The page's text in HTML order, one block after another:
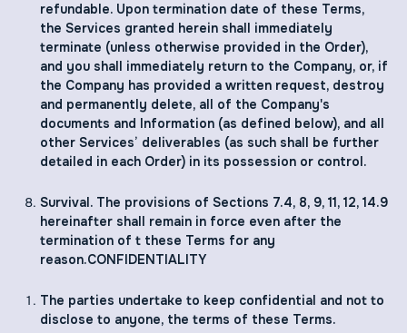
refundable. Upon termination date of these Terms,
the Services granted herein shall immediately
terminate (unless otherwise provided in the Order),
and you shall immediately return to the Company, or, if
the Company has provided a written request, destroy
and permanently delete, all of the Company's
documents and Information (as defined below), and all
other Services’ deliverables (as such shall be further
detailed in each Order) in its possession or control.
Survival. The provisions of Sections ‎7.4, ‎‎8, ‎‎‎9, ‎11, ‎12, ‎‎14.9
hereinafter shall remain in force even after the
termination of t these Terms for any
reason.CONFIDENTIALITY
The parties undertake to keep confidential and not to
disclose to anyone, the terms of these Terms.